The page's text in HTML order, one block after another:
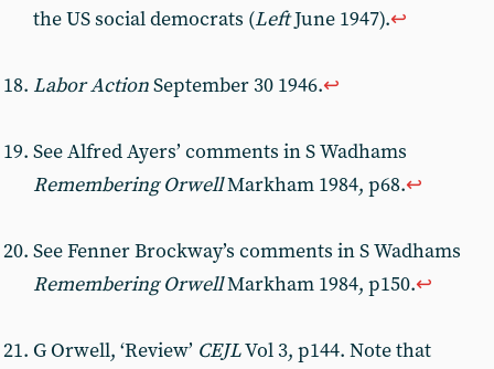
the US social democrats (LeftJune 1947).↩︎
Labor ActionSeptember 30 1946.↩︎
See Alfred Ayers’ comments in S Wadhams
Remembering OrwellMarkham 1984, p68.↩︎
See Fenner Brockway’s comments in S Wadhams
Remembering OrwellMarkham 1984, p150.↩︎
G Orwell, ‘Review’ CEJLVol 3, p144. Note that